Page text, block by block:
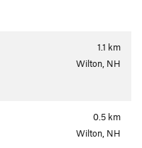
1.1 km
Wilton, NH
0.5 km
Wilton, NH